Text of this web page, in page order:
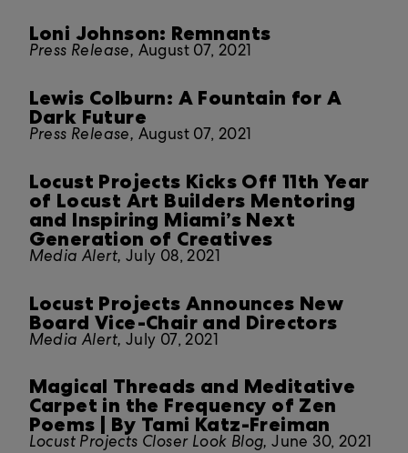
Loni Johnson: Remnants
Press Release, August 07, 2021
Lewis Colburn: A Fountain for A
Dark Future
Press Release, August 07, 2021
Locust Projects Kicks Off 11th Year
of Locust Art Builders Mentoring
and Inspiring Miami’s Next
Generation of Creatives
Media Alert, July 08, 2021
Locust Projects Announces New
Board Vice-Chair and Directors
Media Alert, July 07, 2021
Magical Threads and Meditative
Carpet in the Frequency of Zen
Poems | By Tami Katz-Freiman
Locust Projects Closer Look Blog,June 30, 2021